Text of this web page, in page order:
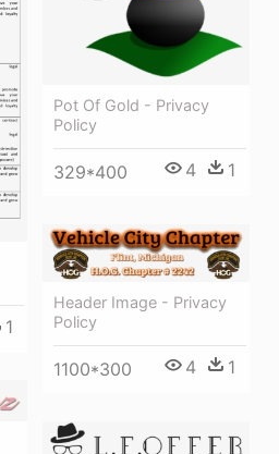
1
Pot Of Gold - Privacy
Policy
329*400 4 1
Header Image - Privacy
Policy
1100*300 4 1